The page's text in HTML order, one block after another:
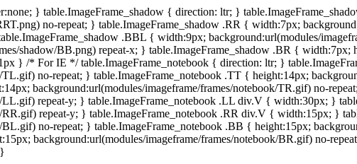
} table.ImageFrame_shadow { direction: ltr; }
no-repeat; } table.ImageFrame_shadow .RR { width:7px;
.BBL { width:9px; background:url(modules/
shadow/BB.png) repeat-x; } table.ImageFrame_shadow .BR {
} /* For IE */ table.ImageFrame_notebook { direction: ltr; }
no-repeat; } table.ImageFrame_notebook .TT { height:14px;
background:url(modules/imageframe/frames/notebook/TR.gif) no-
LL.gif) repeat-y; } table.ImageFrame_notebook .LL div.V { width:30px; }
RR.gif) repeat-y; } table.ImageFrame_notebook .RR div.V { width:15px; }
no-repeat; } table.ImageFrame_notebook .BB { height:15px;
background:url(modules/imageframe/frames/notebook/BR.gif) no-